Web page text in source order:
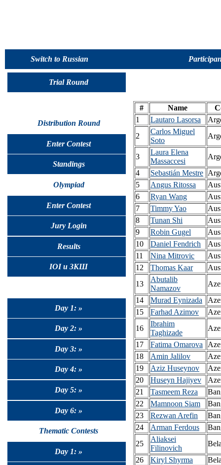
Switch to Russian
Trial Round
Distribution Round
Enter Contest
Standings
Olympiad
Enter Contest
Jury Login
Results
IOI и ЗКШ
Day 1: »
Day 2: »
Day 3: »
Day 4: »
Day 5: »
Day 6: »
Thematic Contests
Day 1: »
# Name
1
Lautaro Lasorsa
2
Carlos Miguel
Soto
3
Laura Elena
Massaccesi
4
Sebastián Mestre
5
Angus Ritossa
6
Ryan Wang
7
Timmy Yao
8
Tunan Shi
9
Robin Gugel
10
Daniel Fendrich
11
Nina Mitrovic
12
Thomas Kaar
13
Abutalib
Namazov
14
Murad Eynizada
15
Farhad Azimov
16
Ibrahim
Taghizade
17
Fatima Omarova
18
Amin Jalilov
19
Aziz Huseynov
20
Huseyn Hajiyev
21
Tasmeem Reza
22
Mamnoon Siam
23
Rezwan Arefin
24
Arman Ferdous
25
Aliaksei
Filinovich
26
Kiryl Shyrma